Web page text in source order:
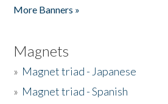
More Banners »
Magnets
» Magnet triad - Japanese
» Magnet triad - Spanish